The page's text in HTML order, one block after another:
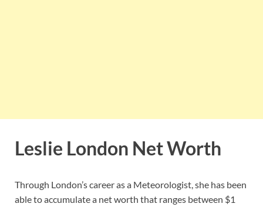
Leslie London Net Worth
Through London’s career as a Meteorologist, she has been
able to accumulate a net worth that ranges between $1